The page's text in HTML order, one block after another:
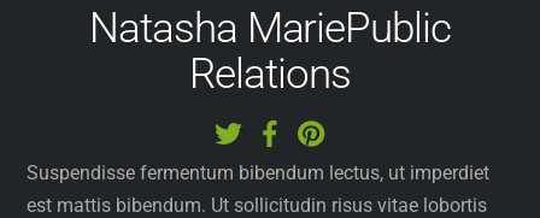
Natasha MariePublic
Relations
Suspendisse fermentum bibendum lectus, ut imperdiet
est mattis bibendum. Ut sollicitudin risus vitae lobortis